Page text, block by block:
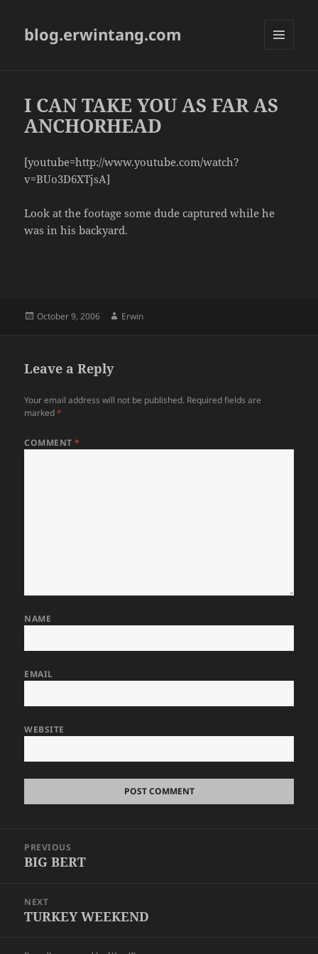
blog.erwintang.com
I CAN TAKE YOU AS FAR AS
ANCHORHEAD
[youtube=http://www.youtube.com/watch?
v=BUo3D6XTjsA]
Look at the footage some dude captured while he
was in his backyard.
Posted
October 9, 2006 Author
Erwin
Leave a Reply
Your email address will not be published. Required fields are
marked*
COMMENT*
NAME
EMAIL
WEBSITE
navigation
PREVIOUS
Previous
BIG BERT
NEXT
Next
TURKEY WEEKEND